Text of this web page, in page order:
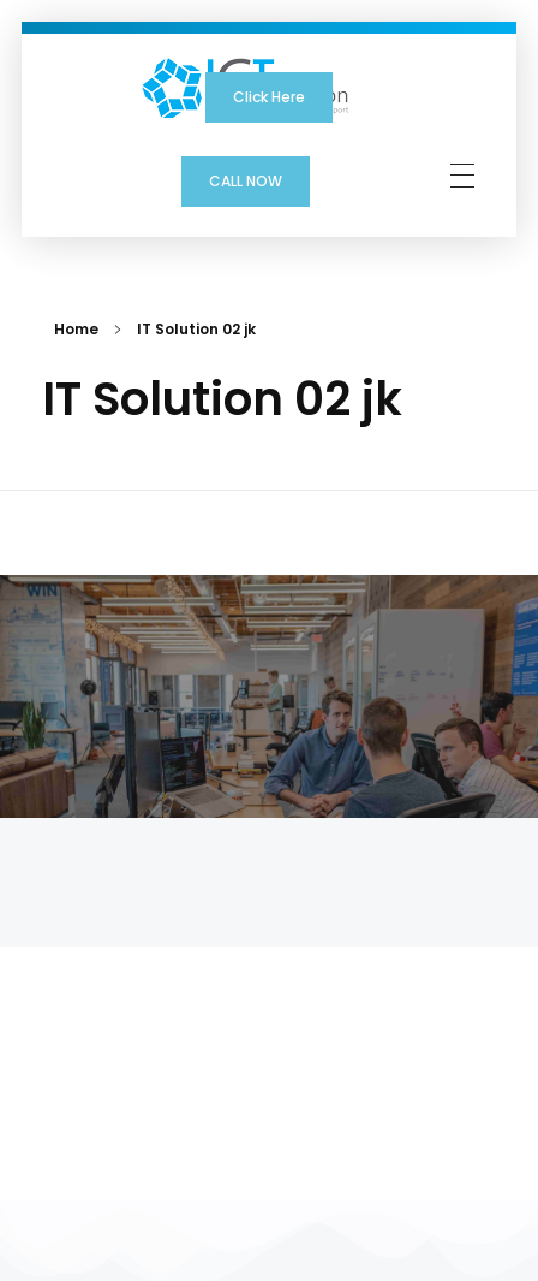
CALL NOW
Click Here
Home IT Solution 02 jk
IT Solution 02 jk